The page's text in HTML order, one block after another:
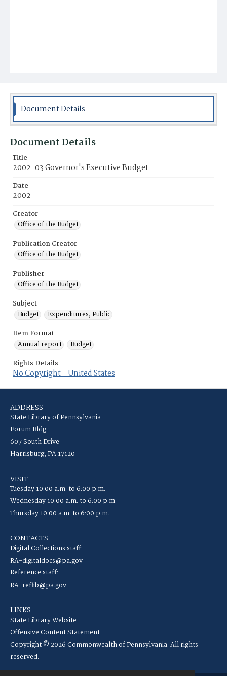
Document Details
Document Details
Title
2002-03 Governor's Executive Budget
Date
2002
Creator
Office of the Budget
Publication Creator
Office of the Budget
Publisher
Office of the Budget
Subject
Budget
Expenditures, Public
Item Format
Annual report
Budget
Rights Details
No Copyright - United States
ADDRESS
State Library of Pennsylvania
Forum Bldg
607 South Drive
Harrisburg, PA 17120
VISIT
Tuesday 10:00 a.m. to 6:00 p.m.
Wednesday 10:00 a.m. to 6:00 p.m.
Thursday 10:00 a.m. to 6:00 p.m.
CONTACTS
Digital Collections staff:
RA-digitaldocs@pa.gov
Reference staff:
RA-reflib@pa.gov
LINKS
State Library Website
Offensive Content Statement
Copyright © 2026 Commonwealth of Pennsylvania. All rights
reserved.